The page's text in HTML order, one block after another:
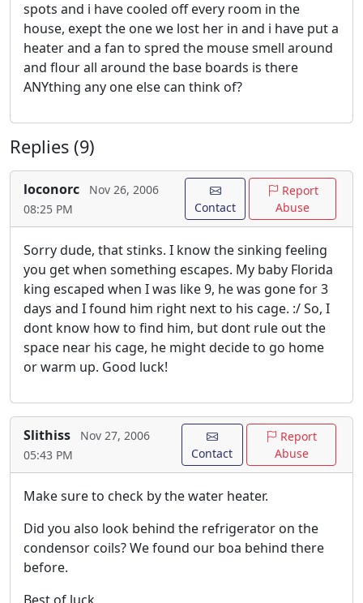
spots and i have cooled off every room in the
house, exept the one we lost her in and i have put a
heater and a fan to spred the mouse smell around
and flour all around the base boards is there
ANYthing any one else can think of?
Replies (9)
loconorc
Nov 26, 2006
08:25 PM
Contact
Report
Abuse
Sorry dude, that stinks. I know the sinking feeling
you get when something escapes. My baby Florida
king escaped when I was like 9, he was gone for 3
days and I found him right next to his cage. :/ So, I
dont know how to find him, but dont rule out the
space near his cage, he might decide to go home
or warm up. Good luck!
Slithiss
Nov 27, 2006
05:43 PM
Contact
Report
Abuse
Make sure to check by the water heater.
Did you also look behind the refrigerator on the
condensor coils? We found our boa behind there
before.